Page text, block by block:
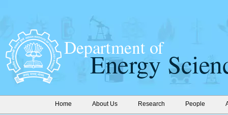
Home About Us Research People